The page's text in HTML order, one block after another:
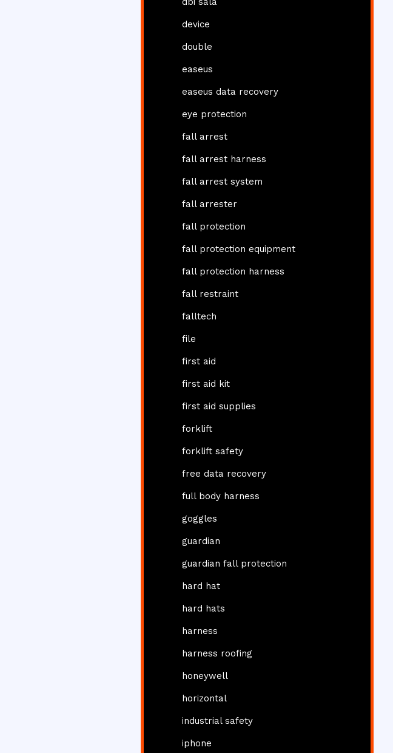
device
double
easeus
easeus data recovery
eye protection
fall arrest
fall arrest harness
fall arrest system
fall arrester
fall protection
fall protection equipment
fall protection harness
fall restraint
falltech
file
first aid
first aid kit
first aid supplies
forklift
forklift safety
free data recovery
full body harness
goggles
guardian
guardian fall protection
hard hat
hard hats
harness
harness roofing
honeywell
horizontal
industrial safety
iphone